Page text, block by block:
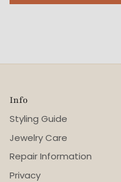
Info
Styling Guide
Jewelry Care
Repair Information
Privacy